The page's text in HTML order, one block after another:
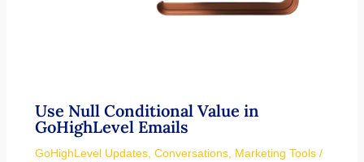
Use Null Conditional Value in
GoHighLevel Emails
GoHighLevel Updates, Conversations, Marketing Tools/